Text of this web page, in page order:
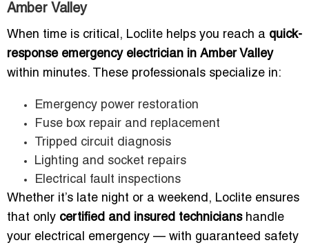
Amber Valley
When time is critical, Loclite helps you reach a quick-
response emergency electrician in Amber Valley
within minutes. These professionals specialize in:
Emergency power restoration
Fuse box repair and replacement
Tripped circuit diagnosis
Lighting and socket repairs
Electrical fault inspections
Whether it’s late night or a weekend, Loclite ensures
that only certified and insured technicianshandle
your electrical emergency — with guaranteed safety